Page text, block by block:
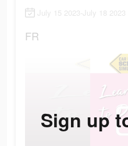
July 15 2023-July 18 2023
FR
Sign up